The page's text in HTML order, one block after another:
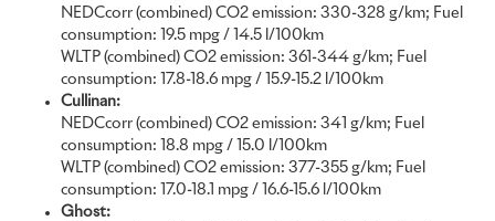
conscientious approach to craft; one that protects the precious
skills found at Rolls-Royce and preserves them for the future.”
Torsten Müller-Ötvös, Chief Executive, Rolls-Royce Motor Cars
Collective – a team of engineers, designers and craftspeople based
at the Home of Rolls-Royce in Goodwood, England – brought the
unique visions of the marque’s global clientele to life with
outstanding levels of creativity, craft and imagination. Almost
NEDCcorr (combined) CO2 emission: 330-328 g/km; Fuel
consumption: 19.5 mpg / 14.5 l/100km
WLTP (combined) CO2 emission: 361-344 g/km; Fuel
consumption: 17.8-18.6 mpg / 15.9-15.2 l/100km
Cullinan:
NEDCcorr (combined) CO2 emission: 341 g/km; Fuel
consumption: 18.8 mpg / 15.0 l/100km
WLTP (combined) CO2 emission: 377-355 g/km; Fuel
consumption: 17.0-18.1 mpg / 16.6-15.6 l/100km
Ghost: